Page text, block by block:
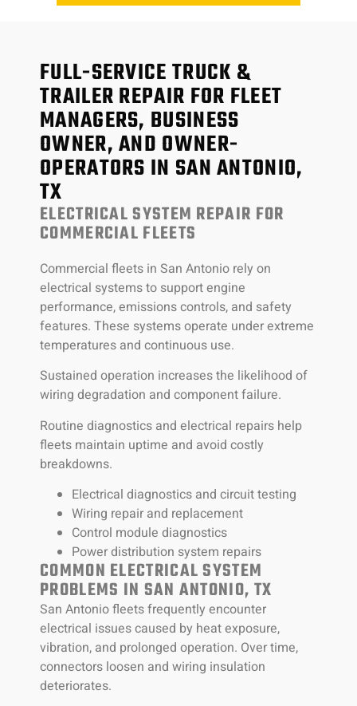
FULL-SERVICE TRUCK &
TRAILER REPAIR FOR FLEET
MANAGERS, BUSINESS
OWNER, AND OWNER-
OPERATORS IN SAN ANTONIO,
TX
ELECTRICAL SYSTEM REPAIR FOR
COMMERCIAL FLEETS
Commercial fleets in San Antonio rely on
electrical systems to support engine
performance, emissions controls, and safety
features. These systems operate under extreme
temperatures and continuous use.
Sustained operation increases the likelihood of
wiring degradation and component failure.
Routine diagnostics and electrical repairs help
fleets maintain uptime and avoid costly
breakdowns.
Electrical diagnostics and circuit testing
Wiring repair and replacement
Control module diagnostics
Power distribution system repairs
COMMON ELECTRICAL SYSTEM
PROBLEMS IN SAN ANTONIO, TX
San Antonio fleets frequently encounter
electrical issues caused by heat exposure,
vibration, and prolonged operation. Over time,
connectors loosen and wiring insulation
deteriorates.